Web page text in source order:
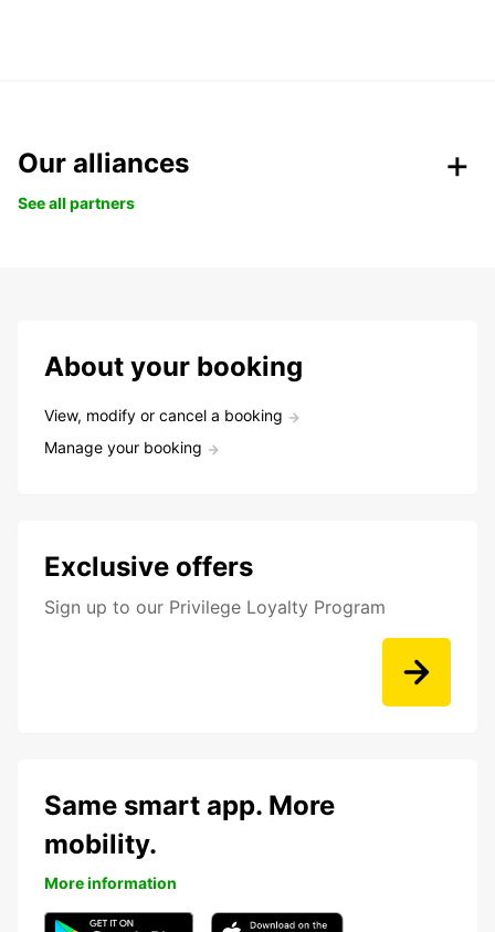
Our alliances
See all partners
About your booking
View, modify or cancel a booking
Manage your booking
Exclusive offers
Sign up to our Privilege Loyalty Program
Same smart app. More
mobility.
More information